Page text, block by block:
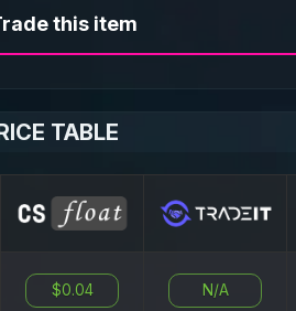
this item
TABLE
$0.04 N/A